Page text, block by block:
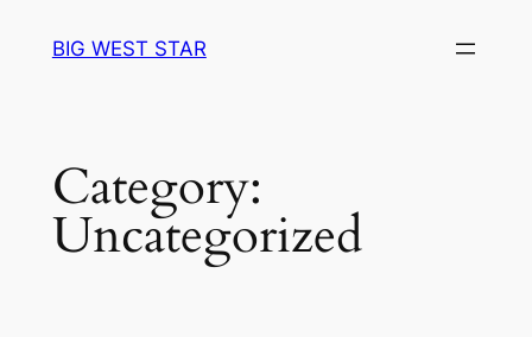
BIG WEST STAR
Category:
Uncategorized